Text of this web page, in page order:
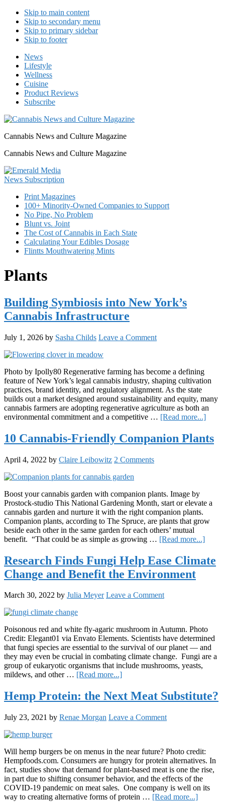
Skip to main content
Skip to secondary menu
Skip to primary sidebar
Skip to footer
News
Lifestyle
Wellness
Cuisine
Product Reviews
Subscribe
Cannabis News and Culture Magazine
Cannabis News and Culture Magazine
Print Magazines
100+ Minority-Owned Companies to Support
No Pipe, No Problem
Blunt vs. Joint
The Cost of Cannabis in Each State
Calculating Your Edibles Dosage
Flintts Mouthwatering Mints
Plants
Building Symbiosis into New York’s
Cannabis Infrastructure
July 1, 2026 by Sasha Childs Leave a Comment
Photo by Ipolly80 Regenerative farming has become a defining
feature of New York’s legal cannabis industry, shaping cultivation
practices, brand identity, and regulatory alignment. As the state
builds out a market designed around sustainability and equity, many
cannabis farmers are adopting regenerative agriculture as both an
environmental commitment and a competitive … [Read more...]about
into
10 Cannabis-Friendly Companion Plants
April 4, 2022 by Claire Leibowitz 2 Comments
Boost your cannabis garden with companion plants. Image by
Prostock-studio This National Gardening Month, start or elevate a
cannabis garden and nurture it with the right companion plants.
Companion plants, according to The Spruce, are plants that grow
beside each other in the same garden for each others’ mutual
benefit. “That could be as simple as growing … [Read more...]about
Research Finds Fungi Help Ease Climate
Change and Benefit the Environment
March 30, 2022 by Julia Meyer Leave a Comment
Poisonous red and white fly-agaric mushroom in Autumn. Photo
Credit: Elegant01 via Envato Elements. Scientists have determined
that fungi species are essential to the survival of our planet — and
they may even be crucial in combating climate change. Fungi are a
group of eukaryotic organisms that include mushrooms, yeasts,
mildews, and other … [Read more...]about
Finds
Fungi
Ease
Benefit
the
Environment
Hemp Protein: the Next Meat Substitute?
July 23, 2021 by Renae Morgan Leave a Comment
Will hemp burgers be on menus in the near future? Photo credit:
Hempfoods.com. Consumers are hungry for protein alternatives. In
fact, studies show that demand for plant-based meat is one the rise,
in part due to shifting consumer behavior, and the effects of the
COVID-19 pandemic on meat sales. One company is well on its
way to creating alternative forms of protein … [Read more...]about